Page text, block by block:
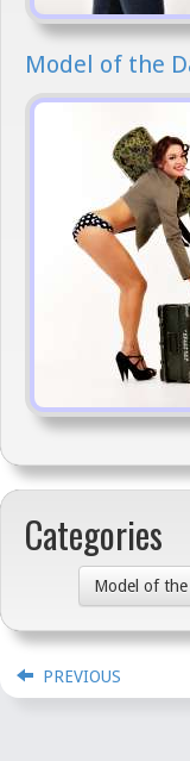
Model of the
Categories
Model of
PREVIOUS